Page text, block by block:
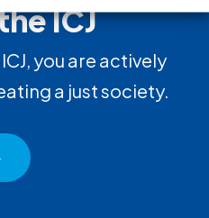
ICJ
you are actively
a just society.